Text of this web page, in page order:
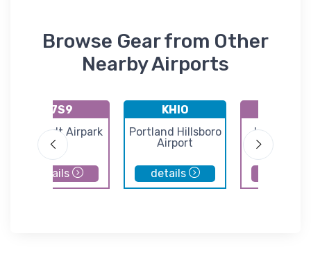
Browse Gear from Other
Nearby Airports
K7S9
Lenhardt Airpark
details
KHIO
Portland Hillsboro
Airport
details
State